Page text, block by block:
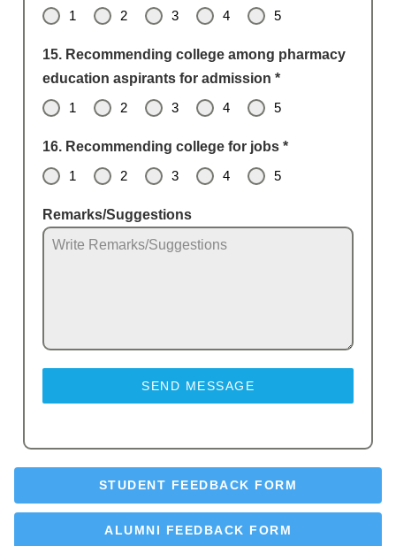
STUDENT FEEDBACK FORM
ALUMNI FEEDBACK FORM
1
2 3 4 5
15. Recommending college among pharmacy
education aspirants for admission *
1
2 3 4 5
16. Recommending college for jobs *
1
2 3 4 5
Remarks/Suggestions
SEND MESSAGE